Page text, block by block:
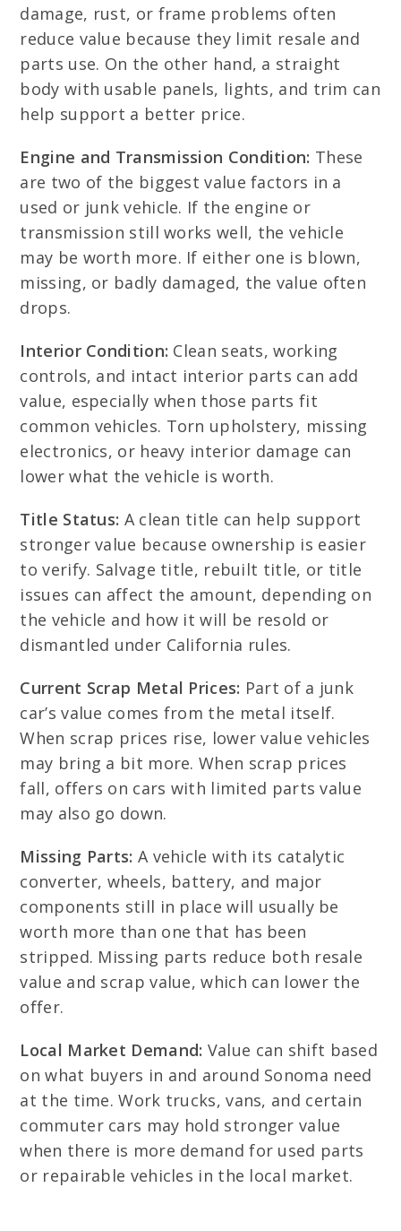
damage, rust, or frame problems often
reduce value because they limit resale and
parts use. On the other hand, a straight
body with usable panels, lights, and trim can
help support a better price.
Engine and Transmission Condition: These
are two of the biggest value factors in a
used or junk vehicle. If the engine or
transmission still works well, the vehicle
may be worth more. If either one is blown,
missing, or badly damaged, the value often
drops.
Interior Condition: Clean seats, working
controls, and intact interior parts can add
value, especially when those parts fit
common vehicles. Torn upholstery, missing
electronics, or heavy interior damage can
lower what the vehicle is worth.
Title Status: A clean title can help support
stronger value because ownership is easier
to verify. Salvage title, rebuilt title, or title
issues can affect the amount, depending on
the vehicle and how it will be resold or
dismantled under California rules.
Current Scrap Metal Prices: Part of a junk
car’s value comes from the metal itself.
When scrap prices rise, lower value vehicles
may bring a bit more. When scrap prices
fall, offers on cars with limited parts value
may also go down.
Missing Parts: A vehicle with its catalytic
converter, wheels, battery, and major
components still in place will usually be
worth more than one that has been
stripped. Missing parts reduce both resale
value and scrap value, which can lower the
offer.
Local Market Demand: Value can shift based
on what buyers in and around Sonoma need
at the time. Work trucks, vans, and certain
commuter cars may hold stronger value
when there is more demand for used parts
or repairable vehicles in the local market.